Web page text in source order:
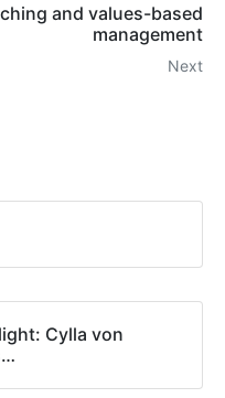
and values-based
management
Next
Cylla von